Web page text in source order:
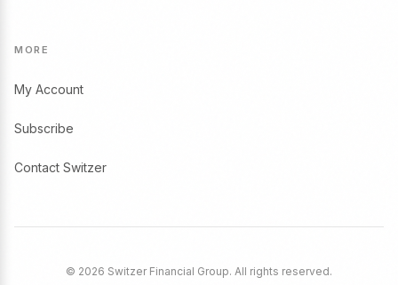
MORE
My Account
Subscribe
Contact Switzer
© 2026 Switzer Financial Group. All rights reserved.